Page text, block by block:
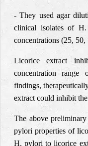
- They used agar
clinical isolates of
concentrations (25,
Licorice extract
concentration
findings,
extract could inhibit
The above
pylori properties of
H. pylori to licorice